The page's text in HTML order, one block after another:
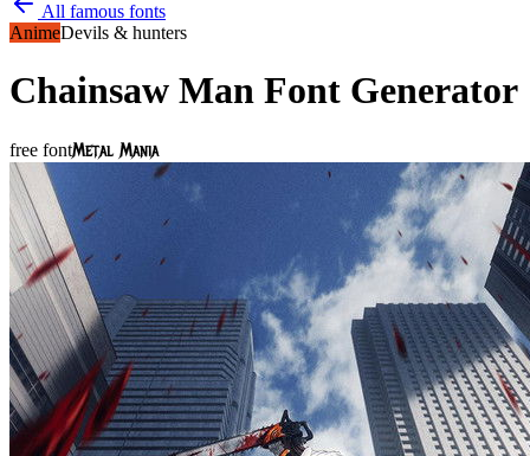
All famous fonts
AnimeDevils & hunters
Chainsaw Man Font Generator
free fontMetal Mania